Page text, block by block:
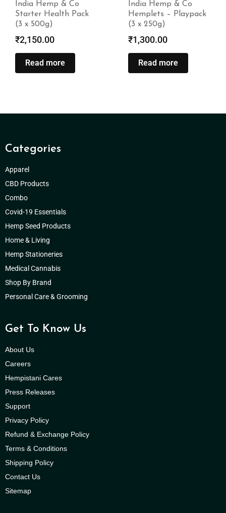
India Hemp & Co
Starter Health Pack
(3 x 500g)
₹2,150.00
Read more
India Hemp & Co
Hemplets – Playpack
(3 x 250g)
₹1,300.00
Read more
Categories
Apparel
CBD Products
Combo
Covid-19 Essentials
Hemp Seed Products
Home & Living
Hemp Stationeries
Medical Cannabis
Shop By Brand
Personal Care & Grooming
Get To Know Us
About Us
Careers
Hempistani Cares
Press Releases
Support
Privacy Policy
Refund & Exchange Policy
Terms & Conditions
Shipping Policy
Contact Us
Sitemap